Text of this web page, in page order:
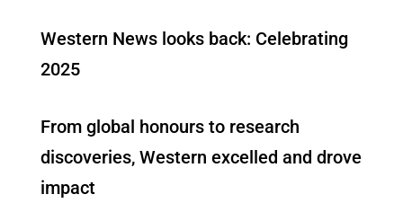
Western News looks back: Celebrating
2025
From global honours to research
discoveries, Western excelled and drove
impact